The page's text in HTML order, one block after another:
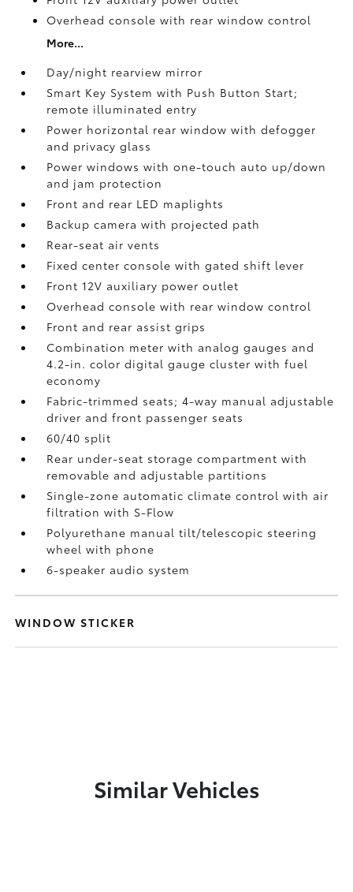
Overhead console with rear window control
More...
Day/night rearview mirror
Smart Key System with Push Button Start;
remote illuminated entry
Power horizontal rear window with defogger
and privacy glass
Power windows with one-touch auto up/down
and jam protection
Front and rear LED maplights
Backup camerawith projected path
Rear-seat air vents
Fixed center console with gated shift lever
Front 12V auxiliary power outlet
Overhead console with rear window control
Front and rear assist grips
Combination meter with analog gauges and
4.2-in. color digital gauge cluster with fuel
economy
Fabric-trimmed seats; 4-way manual adjustable
driver and front passenger seats
60/40 split
Rear under-seat storage compartment with
removable and adjustable partitions
Single-zone automatic climate control with air
filtration with S-Flow
Polyurethane manual tilt/telescopic steering
wheel with phone
6-speaker audio system
WINDOW STICKER
Similar Vehicles